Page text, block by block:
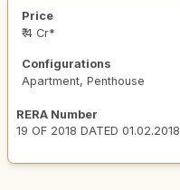
Price
₹ 4 Cr*
Configurations
Apartment, Penthouse
RERA Number
19 OF 2018 DATED 01.02.2018